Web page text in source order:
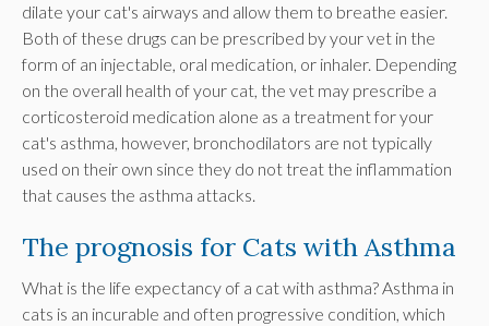
dilate your cat's airways and allow them to breathe easier.
Both of these drugs can be prescribed by your vet in the
form of an injectable, oral medication, or inhaler. Depending
on the overall health of your cat, the vet may prescribe a
corticosteroid medication alone as a treatment for your
cat's asthma, however, bronchodilators are not typically
used on their own since they do not treat the inflammation
that causes the asthma attacks.
The prognosis for Cats with Asthma
What is the life expectancy of a cat with asthma? Asthma in
cats is an incurable and often progressive condition, which